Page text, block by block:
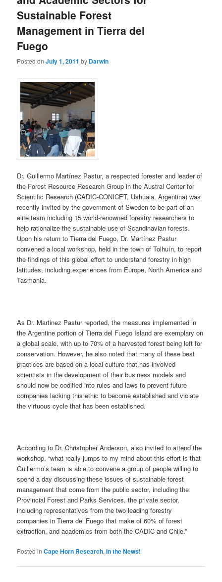
Sustainable Forest
Management in Tierra del
Fuego
Posted onJuly 1, 2011 by Darwin
Dr. Guillermo Martínez Pastur, a respected forester and leader of
the Forest Resource Research Group in the Austral Center for
Scientific Research (CADIC-CONICET, Ushuaia, Argentina) was
recently invited by the government of Sweden to be part of an
elite team including 15 world-renowned forestry researchers to
help rationalize the sustainable use of Scandinavian forests.
Upon his return to Tierra del Fuego, Dr. Martínez Pastur
convened a local workshop, held in the town of Tolhuín, to report
the findings of this global effort to understand forestry in high
latitudes, including experiences from Europe, North America and
Tasmania.
As Dr. Martinez Pastur reported, the measures implemented in
the Argentine portion of Tierra del Fuego Island are exemplary on
a global scale, with up to 70% of a harvested forest being left for
conservation. However, he also noted that many of these best
practices are based on a local culture that has involved
scientists in the development of their business models and
should now be codified into rules and laws to prevent future
companies lacking this ethic to become established and viciate
the virtuous cycle that has been established.
According to Dr. Christopher Anderson, also invited to attend the
workshop, “what really jumps to my mind about this effort is that
Guillermo’s team is able to convene a group of people willing to
spend a day discussing these issues of sustainable forest
management that come from the public sector, including the
Provincial Forest and Parks Services, the private sector,
including representatives from the two leading forestry
companies in Tierra del Fuego that make of 60% of forest
extraction, and academics from both the CADIC and Chile.”
Posted in Cape Horn Research,In the News!